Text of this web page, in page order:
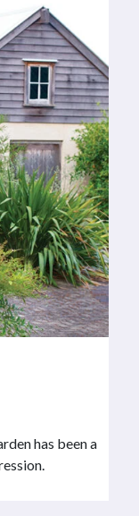
has been a